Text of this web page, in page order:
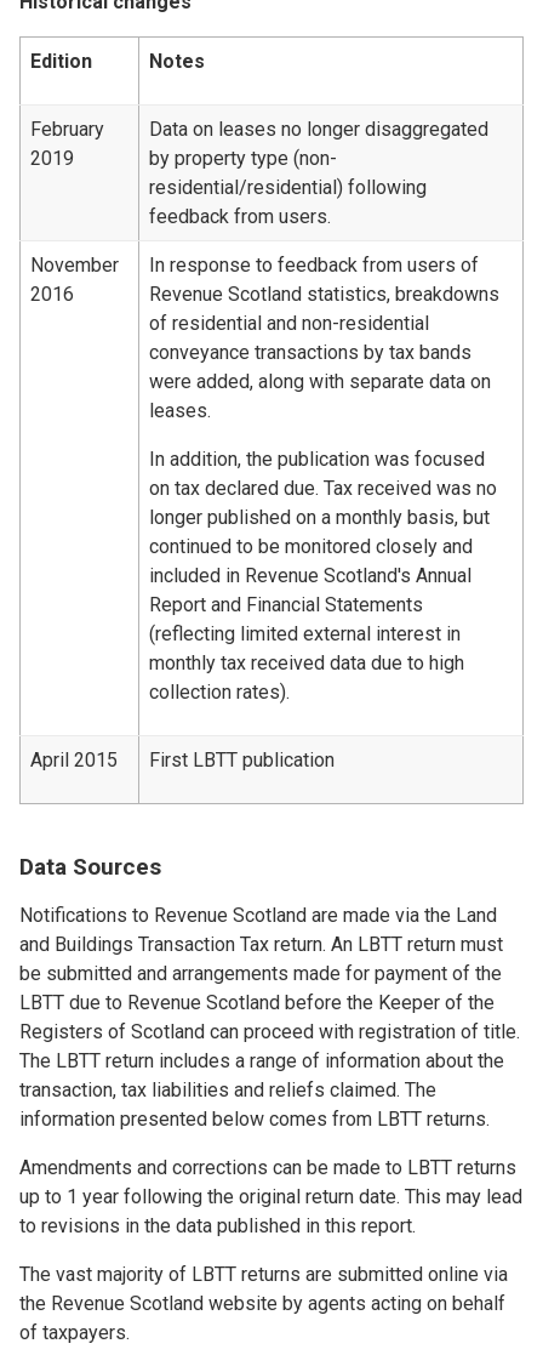
Edition Notes
February
2019
Data on leases no longer disaggregated
by property type (non-
residential/residential) following
feedback from users.
November
2016
In response to feedback from users of
Revenue Scotland statistics, breakdowns
of residential and non-residential
conveyance transactions by tax bands
were added, along with separate data on
leases.
In addition, the publication was focused
on tax declared due. Tax received was no
longer published on a monthly basis, but
continued to be monitored closely and
included in Revenue Scotland's Annual
Report and Financial Statements
(reflecting limited external interest in
monthly tax received data due to high
collection rates).
April 2015 First LBTT publication
Data Sources
Notifications to Revenue Scotland are made via the Land
and Buildings Transaction Tax return. An LBTT return must
be submitted and arrangements made for payment of the
LBTT due to Revenue Scotland before the Keeper of the
Registers of Scotland can proceed with registration of title.
The LBTT return includes a range of information about the
transaction, tax liabilities and reliefs claimed. The
information presented below comes from LBTT returns.
Amendments and corrections can be made to LBTT returns
up to 1 year following the original return date. This may lead
to revisions in the data published in this report.
The vast majority of LBTT returns are submitted online via
the Revenue Scotland website by agents acting on behalf
of taxpayers.